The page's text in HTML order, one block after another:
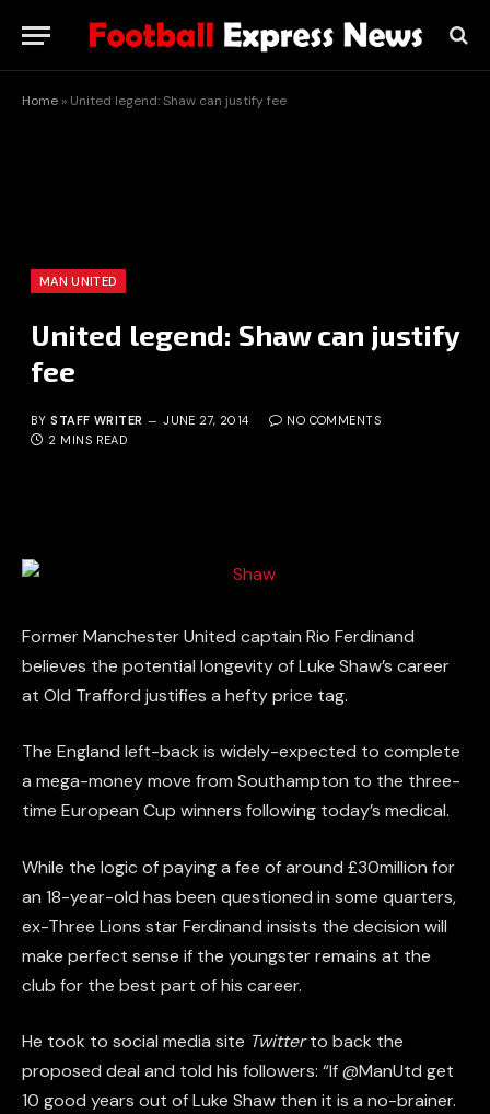
Home » United legend: Shaw can justify fee
MAN UNITED
United legend: Shaw can justify
fee
BY STAFF WRITER JUNE 27, 2014
NO COMMENTS
2 MINS READ
Former Manchester United captain Rio Ferdinand
believes the potential longevity of Luke Shaw’s career
at Old Trafford justifies a hefty price tag.
The England left-back is widely-expected to complete
a mega-money move from Southampton to the three-
time European Cup winners following today’s medical.
While the logic of paying a fee of around £30million for
an 18-year-old has been questioned in some quarters,
ex-Three Lions star Ferdinand insists the decision will
make perfect sense if the youngster remains at the
club for the best part of his career.
He took to social media site Twitterto back the
proposed deal and told his followers: “If @ManUtd get
10 good years out of Luke Shaw then it is a no-brainer.